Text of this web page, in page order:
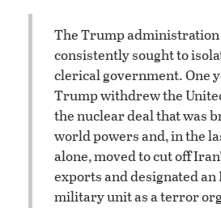
The Trump administration
consistently sought to
clerical government. One
Trump withdrew the
the nuclear deal that was
world powers and, in the
alone, moved to cut off
exports and designated
military unit as a terror